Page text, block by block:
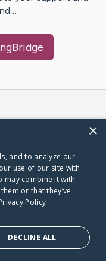
×
and to analyze our
use of our site with
may combine it with
or that they’ve
Policy
DECLINE ALL